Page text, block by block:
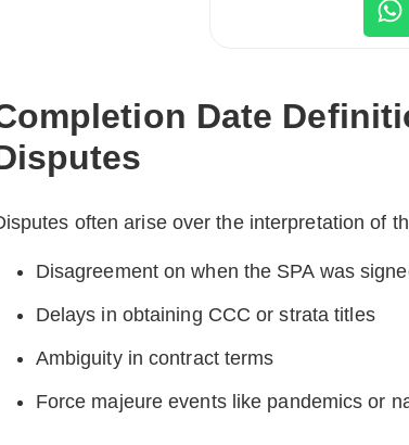
Date
often arise over the interpretation of
Disagreement on when the SPA was
Delays in obtaining CCC or strata titles
Ambiguity in contract terms
Force majeure events like pandemics or